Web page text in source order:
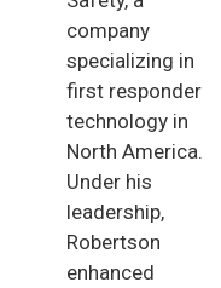
company
specializing in
first responder
technology in
North America.
Under his
leadership,
Robertson
enhanced